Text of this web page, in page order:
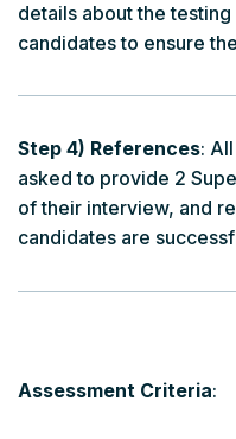
details about the
candidates to ensure
Step 4) References:
asked to provide 2
of their interview, and
candidates are
Assessment Criteria: